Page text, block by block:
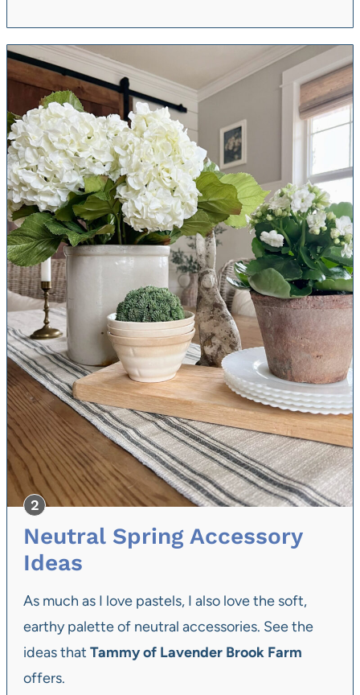
Neutral Spring Accessory
Ideas
As much as I love pastels, I also love the soft,
earthy palette of neutral accessories. See the
ideas that Tammy of Lavender Brook Farm
offers.